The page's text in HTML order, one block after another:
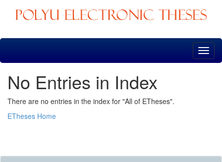
Skip
No Entries in Index
There are no entries in the index for "All of ETheses".
ETheses Home